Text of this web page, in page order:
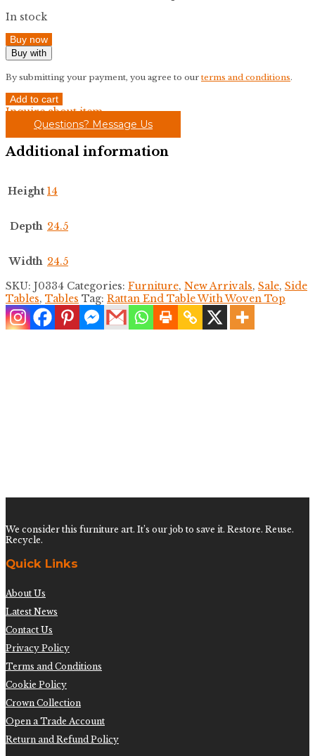
In stock
Buy now
Buy with
By submitting your payment, you agree to our terms and conditions.
Rattan
End
With
Woven
Add to cart
Inquire about item
Questions? Message Us
Additional information
Height 14
Depth 24.5
Width 24.5
SKU: J0334 Categories: Furniture, New Arrivals, Sale, Side
Tables, Tables Tag: Rattan End Table With Woven Top
We consider this furniture art. It’s our job to save it. Restore. Reuse.
Recycle.
Quick Links
About Us
Latest News
Contact Us
Privacy Policy
Terms and Conditions
Cookie Policy
Crown Collection
Open a Trade Account
Return and Refund Policy